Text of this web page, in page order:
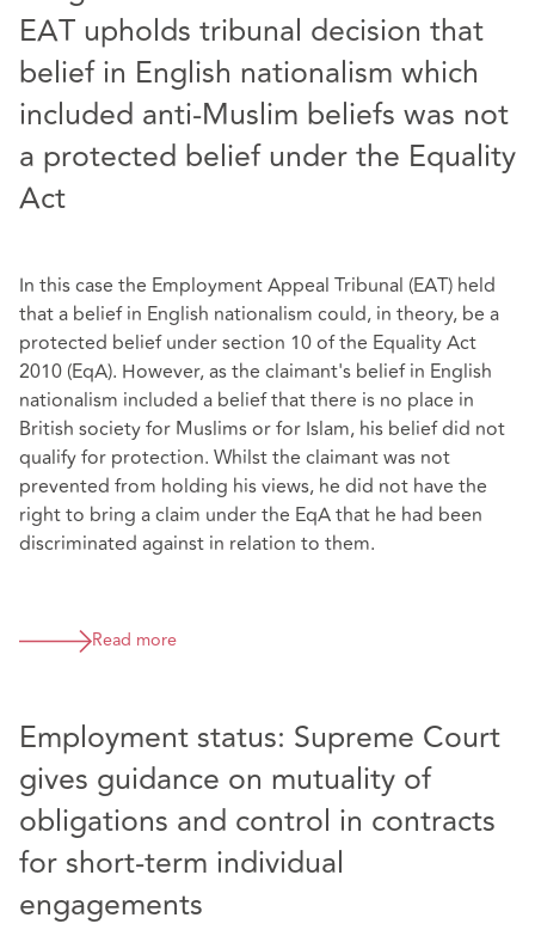
EAT upholds tribunal decision that
belief in English nationalism which
included anti-Muslim beliefs was not
a protected belief under the Equality
Act
In this case the Employment Appeal Tribunal (EAT) held
that a belief in English nationalism could, in theory, be a
protected belief under section 10 of the Equality Act
2010 (EqA). However, as the claimant's belief in English
nationalism included a belief that there is no place in
British society for Muslims or for Islam, his belief did not
qualify for protection. Whilst the claimant was not
prevented from holding his views, he did not have the
right to bring a claim under the EqA that he had been
discriminated against in relation to them.
Read more
Employment status: Supreme Court
gives guidance on mutuality of
obligations and control in contracts
for short-term individual
engagements